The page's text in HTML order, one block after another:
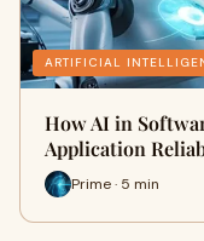
ARTIFICIAL
How AI in
Application
Prime · 5 min